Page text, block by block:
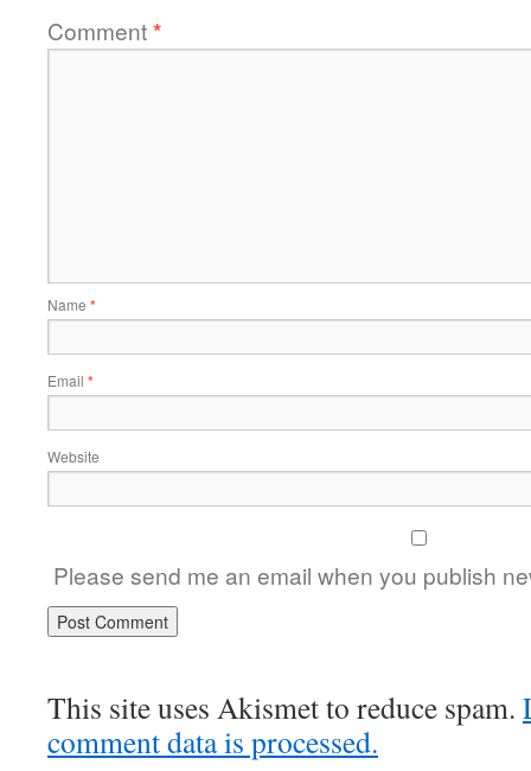
Comment*
Name *
Email *
Website
Please send me an email when you publish
This site uses Akismet to reduce spam.
comment data is processed.